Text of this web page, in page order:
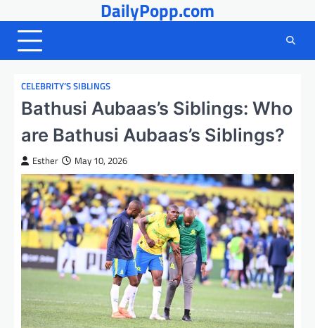
to
content
DailyPopp.com
CELEBRITY’S SIBLINGS
Bathusi Aubaas’s Siblings: Who
are Bathusi Aubaas’s Siblings?
Esther May 10, 2026